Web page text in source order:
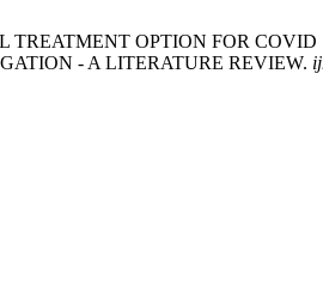
TREATMENT OPTION FOR
- A LITERATURE REVIEW.